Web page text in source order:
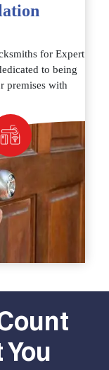
for Expert
to being
premises with